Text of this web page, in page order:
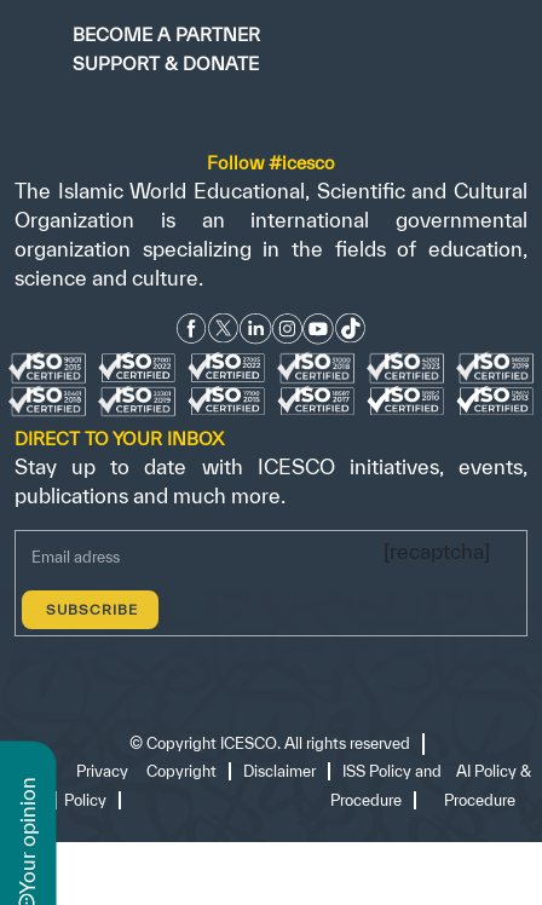
y
o
u
r
o
p
i
n
i
o
n
BECOME A PARTNER
SUPPORT & DONATE
Follow #icesco
The Islamic World Educational, Scientific and Cultural
Organization is an international governmental
organization specializing in the fields of education,
science and culture.
DIRECT TO YOUR INBOX
Stay up to date with ICESCO initiatives, events,
publications and much more.
[recaptcha]
© Copyright ICESCO. All rights reserved
of use
Privacy
Policy
Copyright Disclaimer
ISS Policy and
Procedure
AI Policy &
Procedure